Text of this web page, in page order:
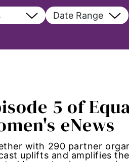
Date Range
5 of
eNews
with 290 partner
uplifts and amplifies